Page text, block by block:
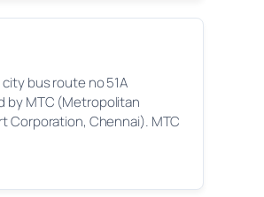
bus route no 51A
by MTC (Metropolitan
Corporation, Chennai). MTC